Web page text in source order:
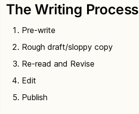
The Writing Process
Pre-write
Rough draft/sloppy copy
Re-read and Revise
Edit
Publish